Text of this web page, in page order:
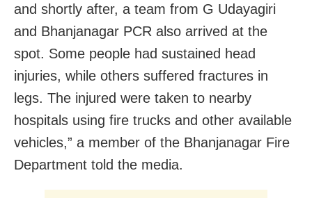
and shortly after, a team from G Udayagiri
and Bhanjanagar PCR also arrived at the
spot. Some people had sustained head
injuries, while others suffered fractures in
legs. The injured were taken to nearby
hospitals using fire trucks and other available
vehicles,” a member of the Bhanjanagar Fire
Department told the media.